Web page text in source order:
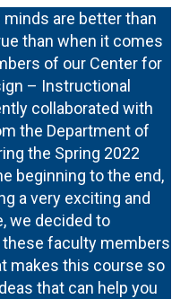
are better than
than when it comes
of our Center for
– Instructional
collaborated with
the Department of
the Spring 2022
beginning to the end,
a very exciting and
we decided to
faculty members
makes this course so
that can help you